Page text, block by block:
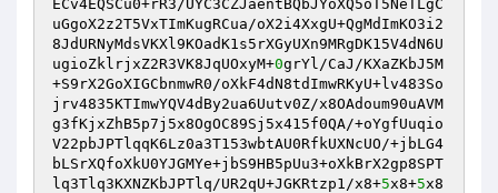
ECv4EQSCu0+rR3/UYC3CZJaentBQbJYoXQ5oT5NeTLgC
uGgoX2z2T5VxTImKugRCua/oX2i4XxgU+QgMdImKO3i2
8JdURNyMdsVKXl9KOadK1s5rXGyUXn9MRgDK15V4dN6U
ugioZklrjxZ2R3VK8JqUOxyM+0grYl/CaJ/KXaZKbJ5M
+S9rX2GoXIGCbnmwR0/oXkF4dN8tdImwRKyU+lv483So
jrv4835KTImwYQV4dBy2ua6Uutv0Z/x8OAdoum90uAVM
g3fKjxZhB5p7j5x8OgOC89Sj5x415f0QA/+oYgfUuqio
V22pbJPTlqqK6Lz0a3T153wbtAU0RfkUXNcUO/+jbLG4
bLSrXQfoXkU0YJGMYe+jbS9HB5pUu3+oXkBrX2gp8SPT
lq3Tlq3KXNZKbJPTlq/UR2qU+JGKRtzp1/x8+5x8+5x8